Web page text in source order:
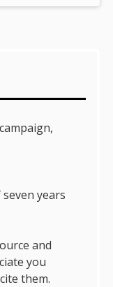
years
and
you
them.